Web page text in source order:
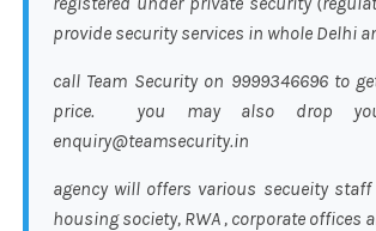
provide security services in whole Delhi
call Team Security on 9999346696 to
price. you may also drop
enquiry@teamsecurity.in
agency will offers various secueity
housing society, RWA , corporate offices